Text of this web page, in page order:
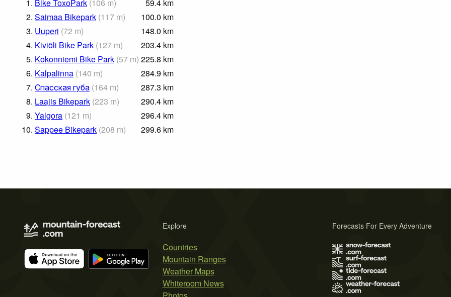
1. Bike ToxoPark (106 m) 59.4 km
2. Saimaa Bikepark (117 m) 100.0 km
3. Uuperi (72 m) 148.0 km
4. Kiviõli Bike Park (127 m) 203.4 km
5. Kokonniemi Bike Park (57 m) 225.8 km
6. Kalpalinna (140 m) 284.9 km
7. Спасская губа (164 m) 287.3 km
8. Laajis Bikepark (223 m) 290.4 km
9. Yalgora (121 m) 296.4 km
10. Sappee Bikepark (208 m) 299.6 km
Explore
Countries
Mountain Ranges
Weather Maps
Whiteroom News
Forecasts For Every Adventure